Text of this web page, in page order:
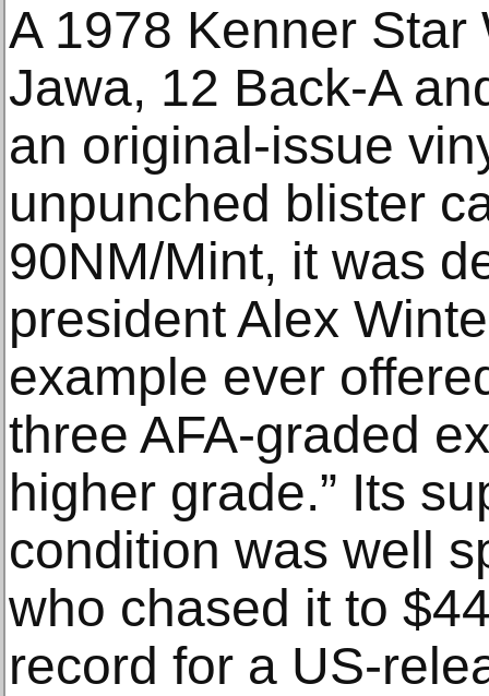
A 1978 Kenner
Jawa, 12 Back-A
an original-issue
unpunched blister
90NM/Mint, it was
president Alex
example ever
three AFA-graded
higher grade.” Its
condition was well
who chased it to
record for a US-